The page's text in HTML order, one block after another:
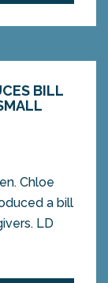
BILL
Chloe
a bill
LD